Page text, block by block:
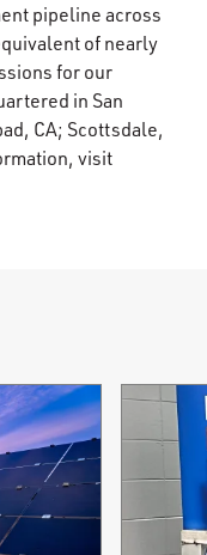
pipeline across
of nearly
for our
in San
CA; Scottsdale,
visit